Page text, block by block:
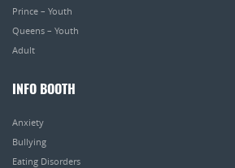
Prince – Youth
Queens – Youth
Adult
INFO BOOTH
Anxiety
Bullying
Eating Disorders